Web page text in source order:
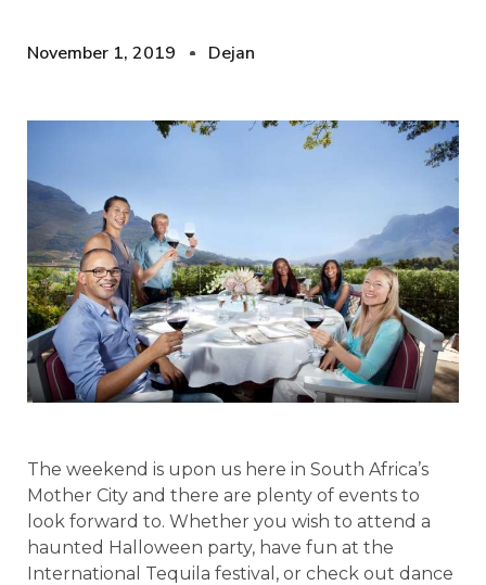
November 1, 2019 Dejan
The weekend is upon us here in South Africa’s
Mother City and there are plenty of events to
look forward to. Whether you wish to attend a
haunted Halloween party, have fun at the
International Tequila festival, or check out dance